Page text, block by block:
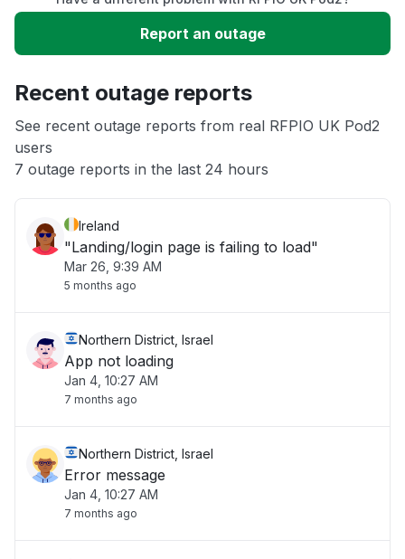
Slow performance
App not loading
Other
Report an outage
Recent outage reports
See recent outage reports from real RFPIO UK Pod2
users
7 outage reports in the last 24 hours
Ireland
"Landing/login page is failing to load"
Mar 26, 9:39 AM
5 months ago
Northern District, Israel
App not loading
Jan 4, 10:27 AM
7 months ago
Northern District, Israel
Error message
Jan 4, 10:27 AM
7 months ago